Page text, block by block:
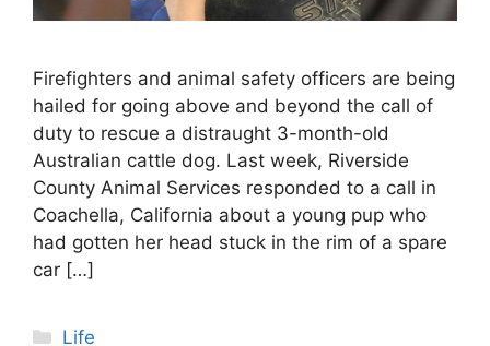
Firefighters and animal safety officers are being
hailed for going above and beyond the call of
duty to rescue a distraught 3-month-old
Australian cattle dog. Last week, Riverside
County Animal Services responded to a call in
Coachella, California about a young pup who
had gotten her head stuck in the rim of a spare
car […]
Categories
Life